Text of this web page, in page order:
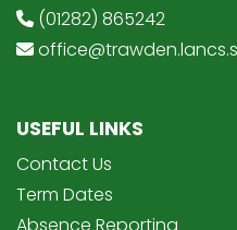
(01282) 865242
USEFUL LINKS
Contact Us
Term Dates
Absence Reporting